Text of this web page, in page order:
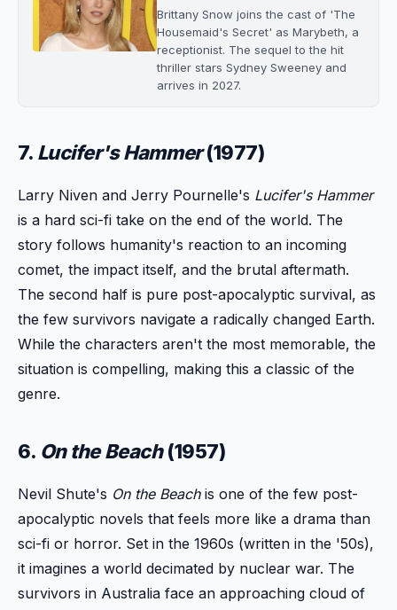
Brittany Snow joins the cast of 'The
Housemaid's Secret' as Marybeth, a
receptionist. The sequel to the hit
thriller stars Sydney Sweeney and
arrives in 2027.
7. Lucifer's Hammer(1977)
Larry Niven and Jerry Pournelle's Lucifer's Hammer
is a hard sci-fi take on the end of the world. The
story follows humanity's reaction to an incoming
comet, the impact itself, and the brutal aftermath.
The second half is pure post-apocalyptic survival, as
the few survivors navigate a radically changed Earth.
While the characters aren't the most memorable, the
situation is compelling, making this a classic of the
genre.
6. On the Beach(1957)
Nevil Shute's On the Beachis one of the few post-
apocalyptic novels that feels more like a drama than
sci-fi or horror. Set in the 1960s (written in the '50s),
it imagines a world decimated by nuclear war. The
survivors in Australia face an approaching cloud of